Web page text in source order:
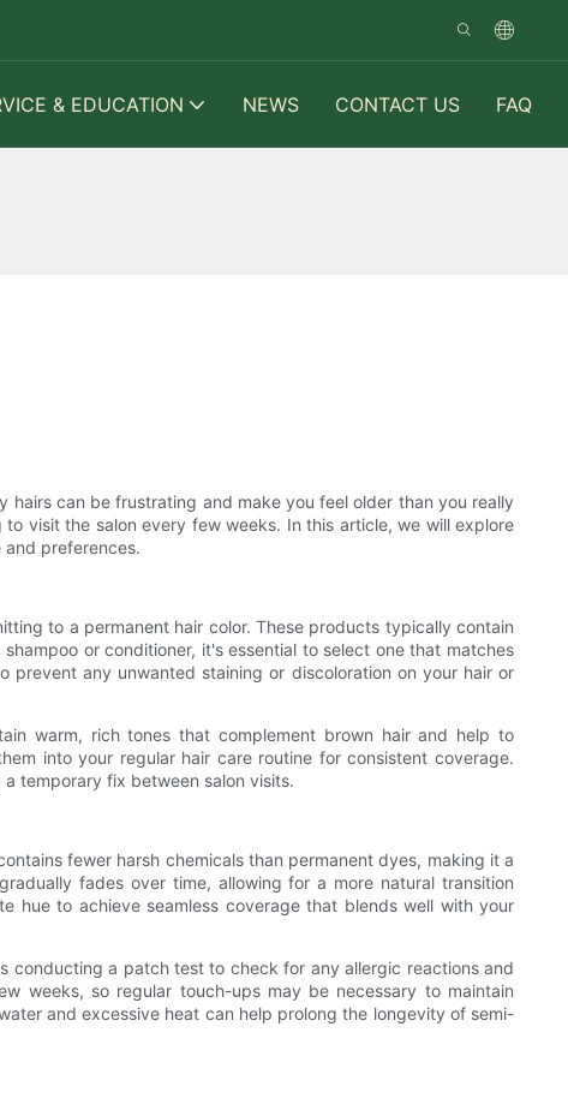
& EDUCATION NEWS CONTACT US FAQ
can be frustrating and make you feel older than you really
visit the salon every few weeks. In this article, we will explore
preferences.
to a permanent hair color. These products typically contain
or conditioner, it's essential to select one that matches
any unwanted staining or discoloration on your hair or
warm, rich tones that complement brown hair and help to
into your regular hair care routine for consistent coverage.
temporary fix between salon visits.
fewer harsh chemicals than permanent dyes, making it a
fades over time, allowing for a more natural transition
hue to achieve seamless coverage that blends well with your
conducting a patch test to check for any allergic reactions and
weeks, so regular touch-ups may be necessary to maintain
and excessive heat can help prolong the longevity of semi-